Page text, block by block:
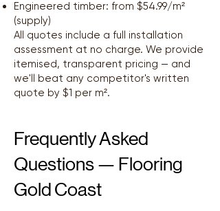
Engineered timber: from $54.99/m²
(supply)
All quotes include a full installation
assessment at no charge. We provide
itemised, transparent pricing — and
we'll beat any competitor's written
quote by $1 per m².
Frequently Asked
Questions — Flooring
Gold Coast